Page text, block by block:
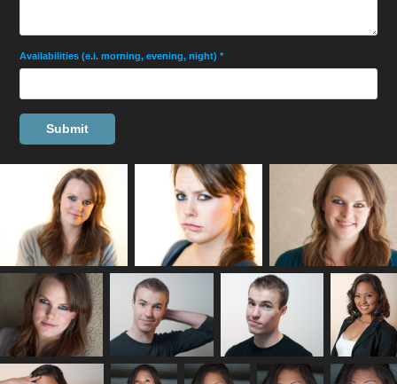
Availabilities (e.i. morning, evening, night) *
Submit